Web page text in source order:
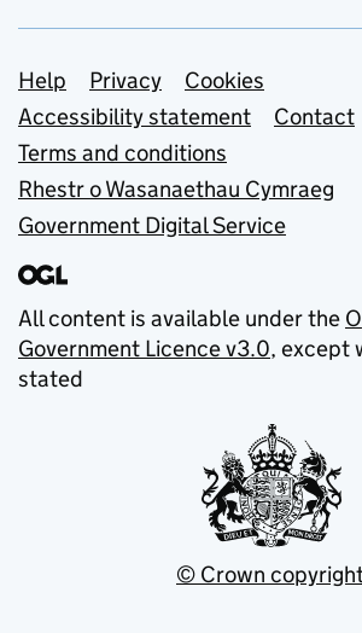
Support links
Help Privacy
Cookies
Accessibility statement
Contact
Terms and conditions
Rhestr o Wasanaethau Cymraeg
Government Digital Service
All content is available under the
Government Licence v3.0, except
stated
© Crown